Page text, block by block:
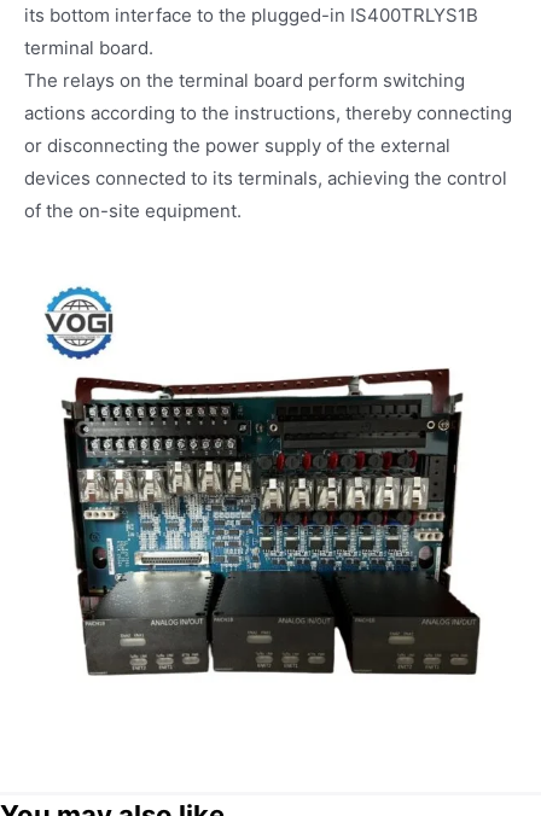
its bottom interface to the plugged-in IS400TRLYS1B
terminal board.
The relays on the terminal board perform switching
actions according to the instructions, thereby connecting
or disconnecting the power supply of the external
devices connected to its terminals, achieving the control
of the on-site equipment.